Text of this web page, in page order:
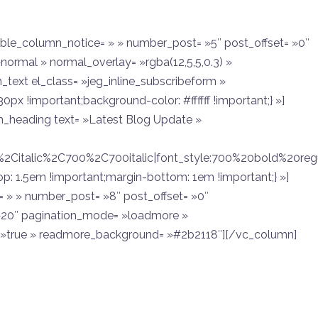
» » number_post= »5″ post_offset= »0″
» normal_overlay= »rgba(12,5,5,0.3) »
el_class= »jeg_inline_subscribeform »
!important;background-color: #ffffff !important;} »]
text= »Latest Blog Update »
1.5em !important;margin-bottom: 1em !important;} »]
» number_post= »8″ post_offset= »0″
pagination_mode= »loadmore »
» readmore_background= »#2b2118″][/vc_column]